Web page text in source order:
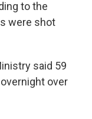
to the
were shot
said 59
over